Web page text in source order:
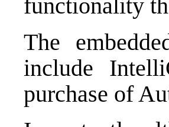
functionality
The
include
purchase of